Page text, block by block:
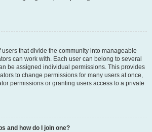
that divide the community into manageable
can work with. Each user can belong to several
be assigned individual permissions. This provides
to change permissions for many users at once,
permissions or granting users access to a private
and how do I join one?